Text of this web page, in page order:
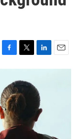
F
a
e
b
o
o
k
T
w
t
t
L
i
k
e
d
I
n
E
m